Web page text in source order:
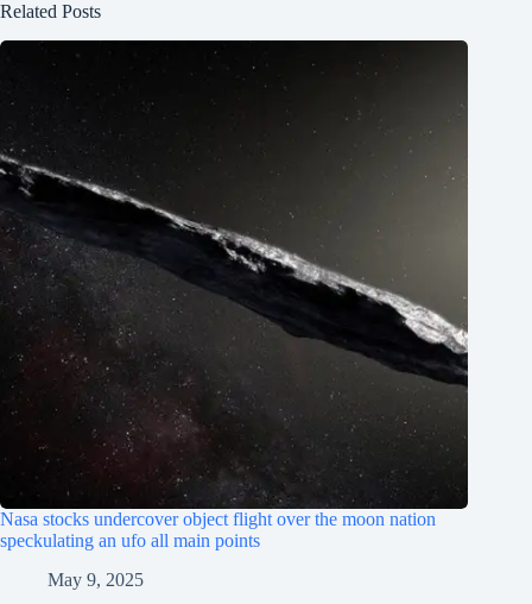
Related Posts
Nasa stocks undercover object flight over the moon nation
speckulating an ufo all main points
May 9, 2025